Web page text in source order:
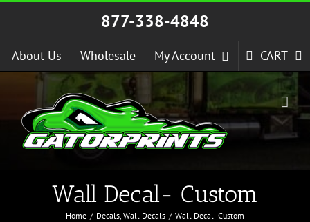
Skip
877-338-4848
About Us Wholesale My Account CART
Wall Decal- Custom
Home Decals Wall Decals Wall Decal- Custom